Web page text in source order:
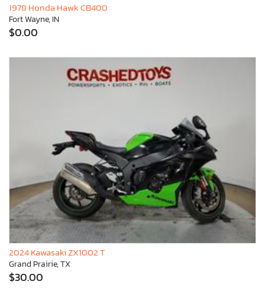
1978 Honda Hawk CB400
Fort Wayne, IN
$0.00
2024 Kawasaki ZX1002 T
Grand Prairie, TX
$30.00